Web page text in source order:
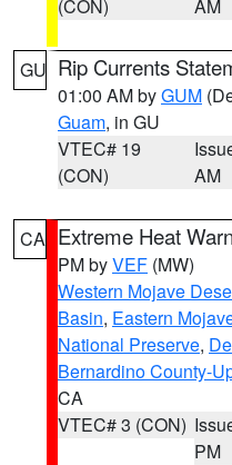
(CON) AM
GU Rip Currents
01:00 AM byGUM
Guam, in GU
VTEC# 19
(CON)
AM
CA Extreme Heat
PM byVEF (MW)
Western Mojave
Basin, Eastern
National Preserve,
Bernardino County-
CA
VTEC# 3 (CON)
PM